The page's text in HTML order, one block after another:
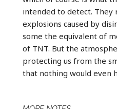
intended to detect. They
explosions caused by
some the equivalent of
of TNT. But the
protecting us from the
that nothing would even